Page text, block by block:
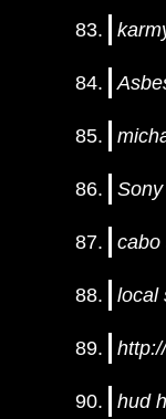
cabo
local
hud